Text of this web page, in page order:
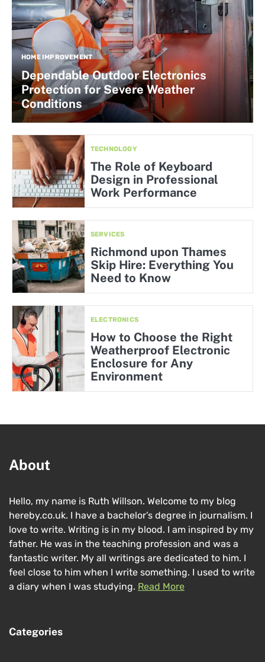
HOME IMPROVEMENT
Dependable Outdoor Electronics
Protection for Severe Weather
Conditions
TECHNOLOGY
The Role of Keyboard
Design in Professional
Work Performance
SERVICES
Richmond upon Thames
Skip Hire: Everything You
Need to Know
ELECTRONICS
How to Choose the Right
Weatherproof Electronic
Enclosure for Any
Environment
About
Hello, my name is Ruth Willson. Welcome to my blog
hereby.co.uk. I have a bachelor’s degree in journalism. I
love to write. Writing is in my blood. I am inspired by my
father. He was in the teaching profession and was a
fantastic writer. My all writings are dedicated to him. I
feel close to him when I write something. I used to write
a diary when I was studying. Read More
Categories